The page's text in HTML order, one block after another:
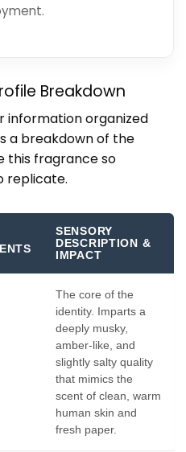
Breakdown
information organized
a breakdown of the
this fragrance so
replicate.
SENSORY
DESCRIPTION &
IMPACT
The core of the
identity. Imparts a
deeply musky,
amber-like, and
slightly salty quality
that mimics the
scent of clean, warm
human skin and
fresh paper.